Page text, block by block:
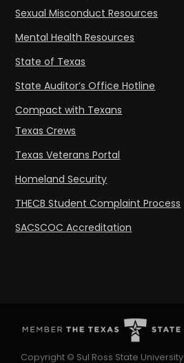
Sexual Misconduct Resources
Mental Health Resources
State of Texas
State Auditor’s Office Hotline
Compact with Texans
Texas Crews
Texas Veterans Portal
Homeland Security
THECB Student Complaint Process
SACSCOC Accreditation
Copyright © Sul Ross State University